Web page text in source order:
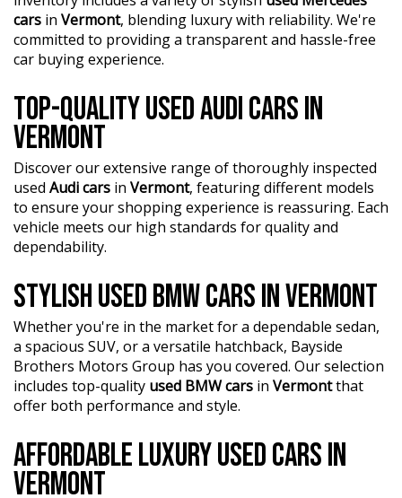
?? Explore our extensive range of Passenger, 4WD, SUV,
and Commercial vehicles available for immediate delivery.
Your dream car awaits!
??? Every used vehicle undergoes our thorough
Mechanical and Safety Inspection, ensuring top-notch
quality.
?? Fair and obligation-free trade-in valuations to make
your upgrade even more affordable.
?? Flexible finance packages available to help you get
behind the wheel of your dream car.
who are ready to assist you in finding the perfect vehicle.
?? BBMG - your trusted local business founded by luxury
automotive experts. We guarantee an unforgettable car-
buying journey.
?? Highest quality used cars at exceptionally competitive
transaction.
?? Discover an impressive selection of sedans, SUVs,
4X4s, utility vehicles, and sport cars - all waiting for you.
financing, trade-in valuations, and e-sign documents all
from the comfort of your home.
?? Unmatched expertise and personalized service from
quote to suit your needs.
?? Conveniently located just 10 minutes from M3
Springvale Rd and 25 minutes from Melbourne CBD, we
are your trusted local dealer.
?? Explore our extensive range of Passenger, 4WD, SUV,
and Commercial vehicles available for immediate delivery.
Your dream car awaits!
??? Every used vehicle undergoes our thorough
Mechanical and Safety Inspection, ensuring top-notch
quality.
?? Fair and obligation-free trade-in valuations to make
your upgrade even more affordable.
?? Flexible finance packages available to help you get
?? Experience our approachable, friendly, and vibrant staff
who are ready to assist you in finding the perfect vehicle.
cars in Vermont, blending luxury with reliability. We're
committed to providing a transparent and hassle-free
car buying experience.
TOP-QUALITY USED AUDI CARS IN
VERMONT
Discover our extensive range of thoroughly inspected
used Audi cars in Vermont, featuring different models
to ensure your shopping experience is reassuring. Each
vehicle meets our high standards for quality and
dependability.
STYLISH USED BMW CARS IN VERMONT
Whether you're in the market for a dependable sedan,
a spacious SUV, or a versatile hatchback, Bayside
Brothers Motors Group has you covered. Our selection
includes top-quality used BMW cars in Vermontthat
offer both performance and style.
AFFORDABLE LUXURY USED CARS IN
VERMONT